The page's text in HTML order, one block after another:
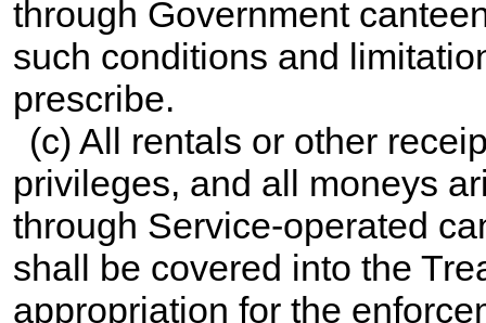
through Government
such conditions and
prescribe.
(c) All rentals or other
privileges, and all moneys
through Service-operated
shall be covered into the
appropriation for the